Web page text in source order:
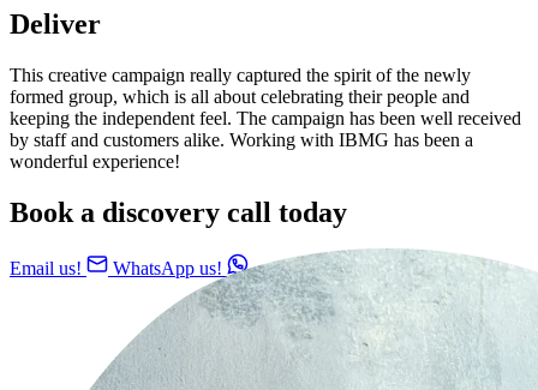
Deliver
This creative campaign really captured the spirit of the newly
formed group, which is all about celebrating their people and
keeping the independent feel. The campaign has been well received
by staff and customers alike. Working with IBMG has been a
wonderful experience!
Book a discovery call today
Email us! WhatsApp us!